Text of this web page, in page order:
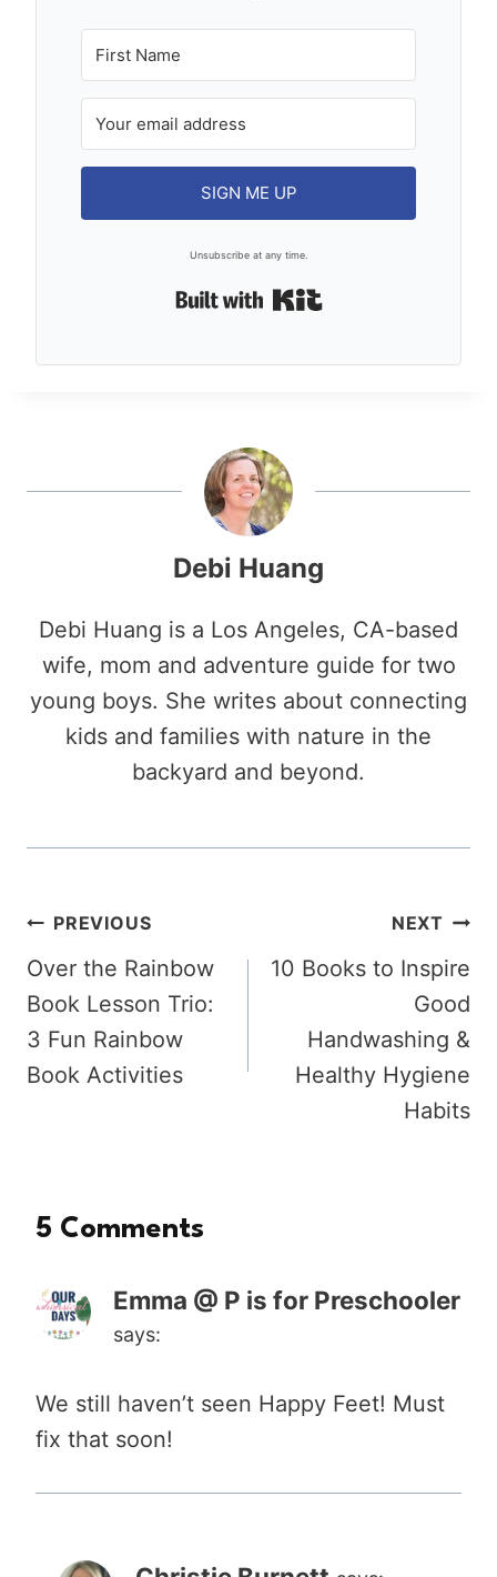
SIGN ME UP
Unsubscribe at any time.
Built with Kit
Debi Huang
Debi Huang is a Los Angeles, CA-based
wife, mom and adventure guide for two
young boys. She writes about connecting
kids and families with nature in the
backyard and beyond.
Post
navigation
PREVIOUS
Over the Rainbow
Book Lesson Trio:
3 Fun Rainbow
Book Activities
NEXT
10 Books to Inspire
Good
Handwashing &
Healthy Hygiene
Habits
5 Comments
Emma @ P is for Preschooler
says:
We still haven’t seen Happy Feet! Must
fix that soon!